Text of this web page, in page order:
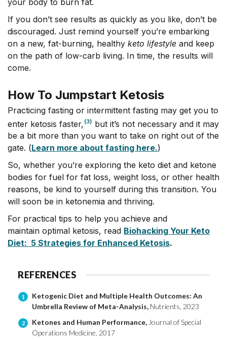
If you don’t see results as quickly as you like, don’t be
discouraged. Just remind yourself you’re embarking
on a new, fat-burning, healthy keto lifestyle and keep
on the path of low-carb living. In time, the results will
come.
How To Jumpstart Ketosis
Practicing fasting or intermittent fasting may get you to
enter ketosis faster, (3) but it’s not necessary and it may
be a bit more than you want to take on right out of the
gate. (Learn more about fasting here.)
So, whether you’re exploring the keto diet and ketone
bodies for fuel for fat loss, weight loss, or other health
reasons, be kind to yourself during this transition. You
will soon be in ketonemia and thriving.
For practical tips to help you achieve and
maintain optimal ketosis, read Biohacking Your Keto
Diet: 5 Strategies for Enhanced Ketosis.
REFERENCES
1
Ketogenic Diet and Multiple Health Outcomes: An
Umbrella Review of Meta-Analysis, Nutrients, 2023
2 Ketones and Human Performance,Journal of Special
Operations Medicine, 2017